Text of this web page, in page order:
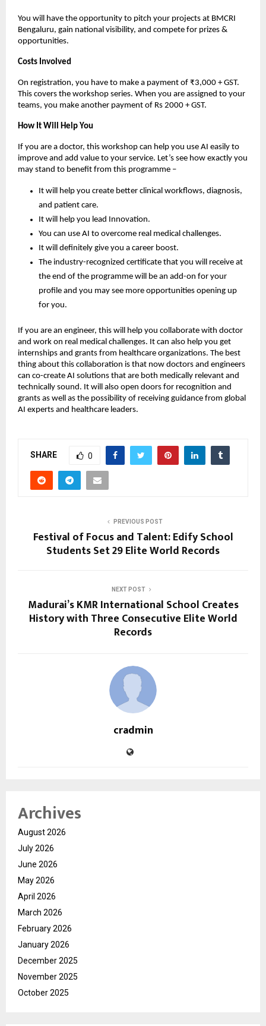
You will have the opportunity to pitch your projects at BMCRI
Bengaluru, gain national visibility, and compete for prizes &
opportunities.
Costs Involved
On registration, you have to make a payment of ₹3,000 + GST.
This covers the workshop series. When you are assigned to your
teams, you make another payment of Rs 2000 + GST.
How It Will Help You
If you are a doctor, this workshop can help you use AI easily to
improve and add value to your service. Let’s see how exactly you
may stand to benefit from this programme –
It will help you create better clinical workflows, diagnosis,
and patient care.
It will help you lead Innovation.
You can use AI to overcome real medical challenges.
It will definitely give you a career boost.
The industry-recognized certificate that you will receive at
the end of the programme will be an add-on for your
profile and you may see more opportunities opening up
for you.
If you are an engineer, this will help you collaborate with doctor
and work on real medical challenges. It can also help you get
internships and grants from healthcare organizations. The best
thing about this collaboration is that now doctors and engineers
can co-create AI solutions that are both medically relevant and
technically sound. It will also open doors for recognition and
grants as well as the possibility of receiving guidance from global
AI experts and healthcare leaders.
SHARE 0
PREVIOUS POST
Festival of Focus and Talent: Edify School
Students Set 29 Elite World Records
NEXT POST
Madurai’s KMR International School Creates
History with Three Consecutive Elite World
Records
cradmin
Archives
August 2026
July 2026
June 2026
May 2026
April 2026
March 2026
February 2026
January 2026
December 2025
November 2025
October 2025